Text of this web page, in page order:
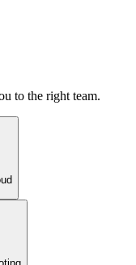
to the right team.